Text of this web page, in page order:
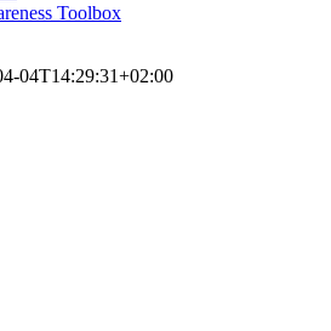
Toolbox
04T14:29:31+02:00